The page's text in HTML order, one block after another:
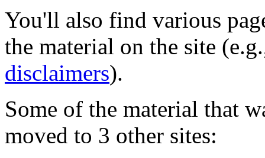
You'll also find various
the material on the site
disclaimers).
Some of the material that
moved to 3 other sites: